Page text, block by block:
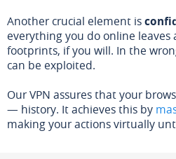
Another crucial element is
everything you do online
footprints, if you will. In the
can be exploited.
Our VPN assures that your
— history. It achieves this by
making your actions virtually